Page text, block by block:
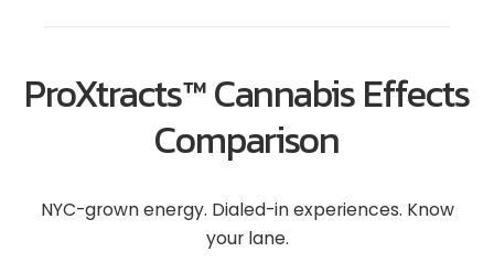
ProXtracts™ Cannabis Effects
Comparison
NYC-grown energy. Dialed-in experiences. Know
your lane.